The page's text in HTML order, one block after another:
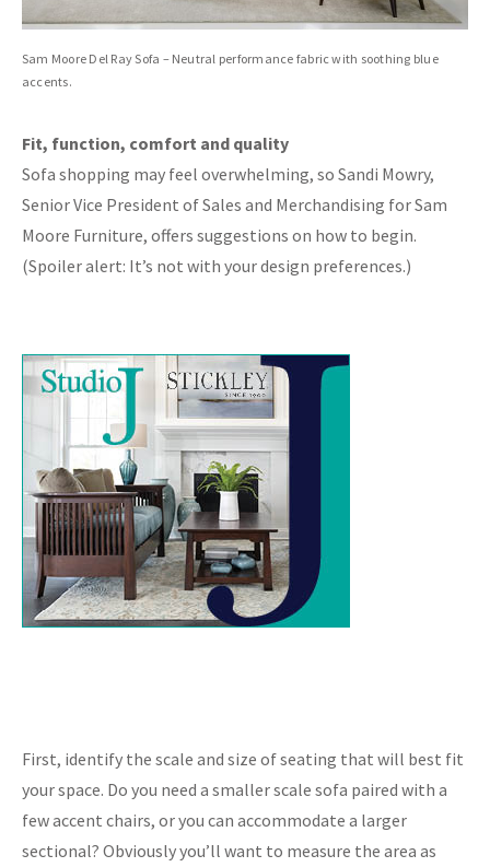
Sam Moore Del Ray Sofa – Neutral performance fabric with soothing blue
accents.
Fit, function, comfort and quality
Sofa shopping may feel overwhelming, so Sandi Mowry,
Senior Vice President of Sales and Merchandising for Sam
Moore Furniture, offers suggestions on how to begin.
(Spoiler alert: It’s not with your design preferences.)
First, identify the scale and size of seating that will best fit
your space. Do you need a smaller scale sofa paired with a
few accent chairs, or you can accommodate a larger
sectional? Obviously you’ll want to measure the area as